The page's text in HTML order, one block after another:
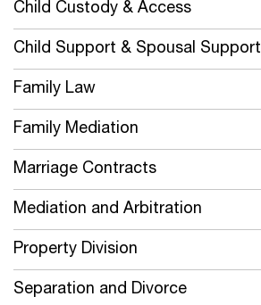
Child Custody & Access
Child Support & Spousal Support
Family Law
Family Mediation
Marriage Contracts
Mediation and Arbitration
Property Division
Separation and Divorce